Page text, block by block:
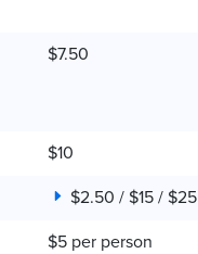
$7.50
$10
$2.50 / $15 / $25
$5 per person